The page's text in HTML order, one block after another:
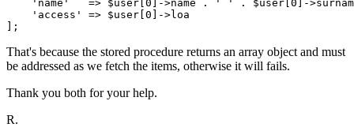
'name'
   =>
$user[ 0 ]->name . ' ' . $user[ 0 ]-
'access'
=> $user[ 0 ]->loa
That's because the stored procedure returns an array object and must
be addressed as we fetch the items, otherwise it will fails.
Thank you both for your help.
R.